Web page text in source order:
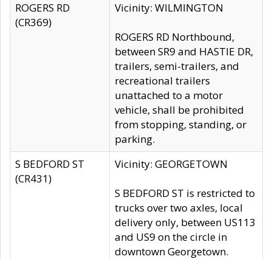
ROGERS RD
(CR369)
Vicinity: WILMINGTON
ROGERS RD Northbound,
between SR9 and HASTIE DR,
trailers, semi-trailers, and
recreational trailers
unattached to a motor
vehicle, shall be prohibited
from stopping, standing, or
parking.
S BEDFORD ST
(CR431)
Vicinity: GEORGETOWN
S BEDFORD ST is restricted to
trucks over two axles, local
delivery only, between US113
and US9 on the circle in
downtown Georgetown.